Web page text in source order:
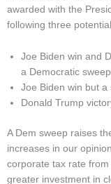
awarded with the
following three
Joe Biden win and
a Democratic
Joe Biden win but a
Donald Trump
A Dem sweep raises
increases in our
corporate tax rate
greater investment in